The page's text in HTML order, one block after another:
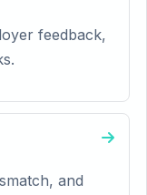
feedback,
and